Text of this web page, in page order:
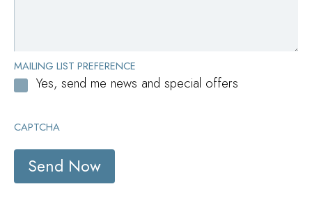
MAILING LIST PREFERENCE
Yes, send me news and special offers
CAPTCHA